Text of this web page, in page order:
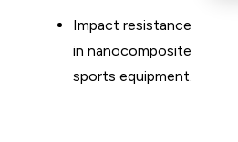
Impact resistance
in nanocomposite
sports equipment.